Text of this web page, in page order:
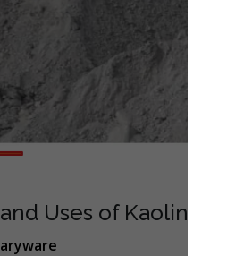
Uses of Kaolin